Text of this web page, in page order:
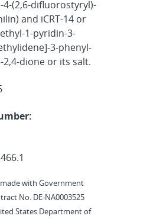
4-(2,6-difluorostyryl)-
and iCRT-14 or
1-pyridin-3-
3-phenyl-
2,4-dione or its salt.
with Government
No. DE-NA0003525
States Department of